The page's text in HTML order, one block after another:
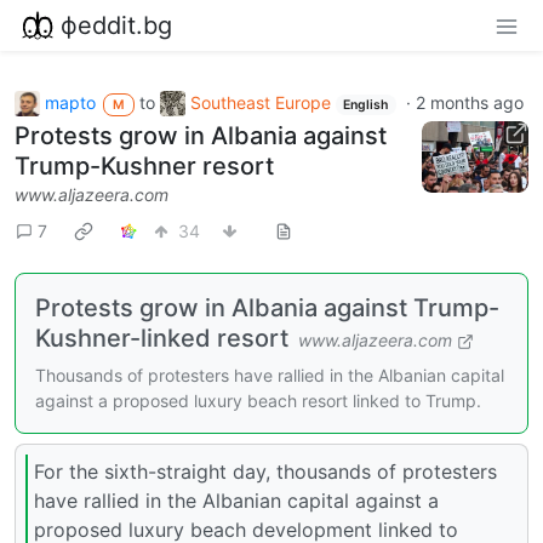
фeddit.bg
mapto M to Southeast Europe English · 2 months ago
Protests grow in Albania against
Trump-Kushner resort
www.aljazeera.com
7
34
Protests grow in Albania against Trump-
Kushner-linked resort www.aljazeera.com
Thousands of protesters have rallied in the Albanian capital
against a proposed luxury beach resort linked to Trump.
For the sixth-straight day, thousands of protesters
have rallied in the Albanian capital against a
proposed luxury beach development linked to